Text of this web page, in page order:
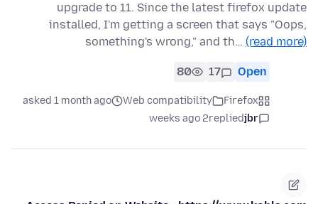
upgrade to 11. Since the latest firefox update
installed, I'm getting a screen that says "Oops,
something's wrong," and th… (read more)
Open
17
80
Firefox
Web compatibility
asked 1 month ago
jbr
replied
2 weeks ago